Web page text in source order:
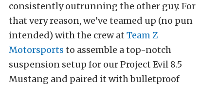
consistently outrunning the other guy. For
that very reason, we’ve teamed up (no pun
intended) with the crew at Team Z
Motorsports to assemble a top-notch
suspension setup for our Project Evil 8.5
Mustang and paired it with bulletproof